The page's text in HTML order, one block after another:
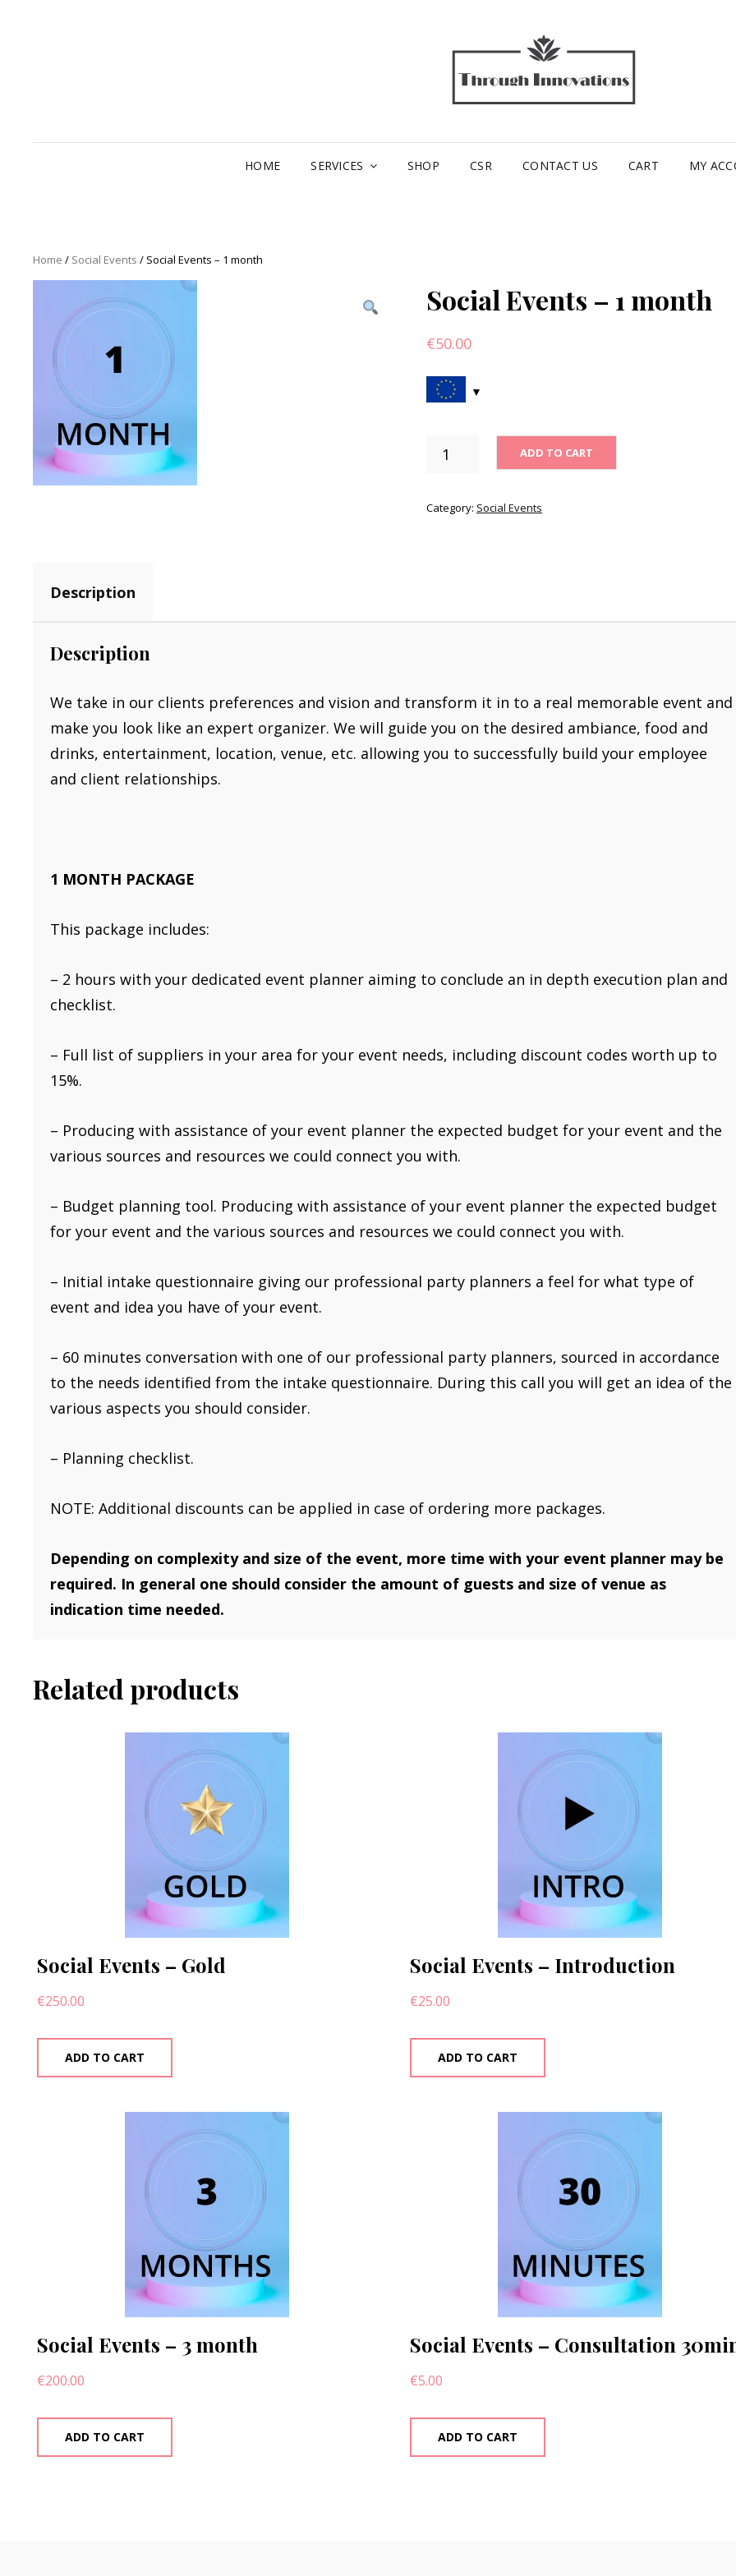
HOME SERVICES SHOP CSR CONTACT US CART MY
Home / Social Events / Social Events – 1 month
Social Events – 1 month
€50.00
EVENTS
MONTH
ADD TO CART
Category: Social Events
Description
Description
We take in our clients preferences and vision and transform it in to a real memorable event and
make you look like an expert organizer. We will guide you on the desired ambiance, food and
drinks, entertainment, location, venue, etc. allowing you to successfully build your employee
and client relationships.
1 MONTH PACKAGE
This package includes:
– 2 hours with your dedicated event planner aiming to conclude an in depth execution plan and
checklist.
– Full list of suppliers in your area for your event needs, including discount codes worth up to
15%.
– Producing with assistance of your event planner the expected budget for your event and the
various sources and resources we could connect you with.
– Budget planning tool. Producing with assistance of your event planner the expected budget
for your event and the various sources and resources we could connect you with.
– Initial intake questionnaire giving our professional party planners a feel for what type of
event and idea you have of your event.
– 60 minutes conversation with one of our professional party planners, sourced in accordance
to the needs identified from the intake questionnaire. During this call you will get an idea of the
various aspects you should consider.
– Planning checklist.
NOTE: Additional discounts can be applied in case of ordering more packages.
Depending on complexity and size of the event, more time with your event planner may be
required. In general one should consider the amount of guests and size of venue as
indication time needed.
Related products
Social Events – Gold
€250.00
ADD TO CART
Social Events – Introduction
€25.00
ADD TO CART
Social Events – 3 month
€200.00
ADD TO CART
Social Events – Consultation
€5.00
ADD TO CART